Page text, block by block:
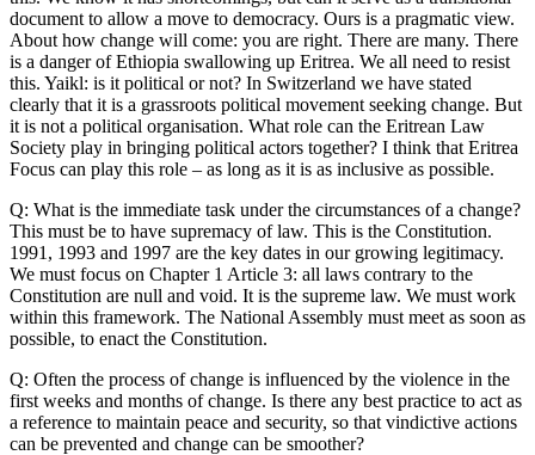
document to allow a move to democracy. Ours is a pragmatic view.
About how change will come: you are right. There are many. There
is a danger of Ethiopia swallowing up Eritrea. We all need to resist
this. Yaikl: is it political or not? In Switzerland we have stated
clearly that it is a grassroots political movement seeking change. But
it is not a political organisation. What role can the Eritrean Law
Society play in bringing political actors together? I think that Eritrea
Focus can play this role – as long as it is as inclusive as possible.
Q: What is the immediate task under the circumstances of a change?
This must be to have supremacy of law. This is the Constitution.
1991, 1993 and 1997 are the key dates in our growing legitimacy.
We must focus on Chapter 1 Article 3: all laws contrary to the
Constitution are null and void. It is the supreme law. We must work
within this framework. The National Assembly must meet as soon as
possible, to enact the Constitution.
Q: Often the process of change is influenced by the violence in the
first weeks and months of change. Is there any best practice to act as
a reference to maintain peace and security, so that vindictive actions
can be prevented and change can be smoother?